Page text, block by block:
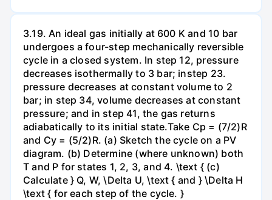
3.19. An ideal gas initially at 600 K and 10 bar
undergoes a four-step mechanically reversible
cycle in a closed system. In step 12, pressure
decreases isothermally to 3 bar; instep 23.
pressure decreases at constant volume to 2
bar; in step 34, volume decreases at constant
pressure; and in step 41, the gas returns
adiabatically to its initial state.Take Cp = (7/2)R
and Cy = (5/2)R. (a) Sketch the cycle on a PV
diagram. (b) Determine (where unknown) both
T and P for states 1, 2, 3, and 4. \text { (c)
Calculate } Q, W, \Delta U, \text { and } \Delta H
\text { for each step of the cycle. }